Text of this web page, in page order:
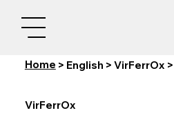
Home > English > VirFerrOx >
VirFerrOx